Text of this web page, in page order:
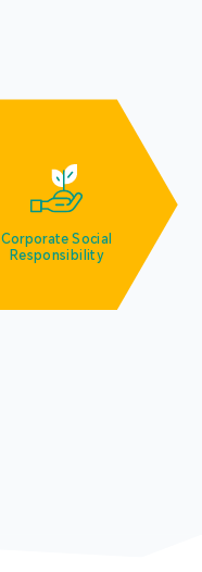
Corporate Social
Responsibility